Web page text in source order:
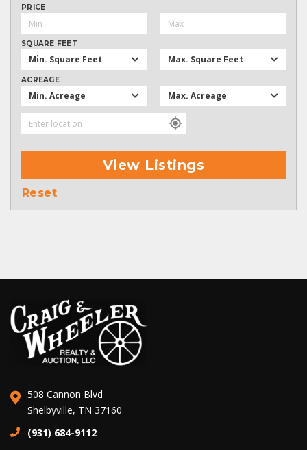
PRICE
SQUARE FEET
Min. Square Feet Max. Square Feet
ACREAGE
Min. Acreage Max. Acreage
View Listings
Reset
508 Cannon Blvd
Shelbyville, TN 37160
(931) 684-9112